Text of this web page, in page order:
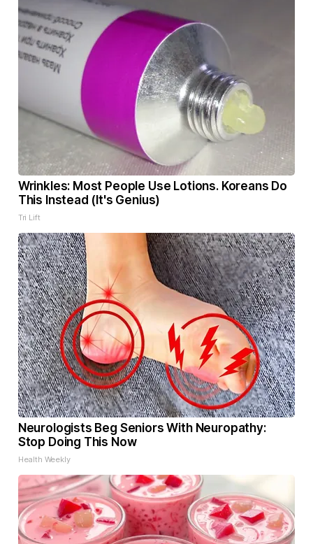
Wrinkles: Most People Use Lotions. Koreans Do
This Instead (It's Genius)
Tri Lift
Neurologists Beg Seniors With Neuropathy:
Stop Doing This Now
Health Weekly